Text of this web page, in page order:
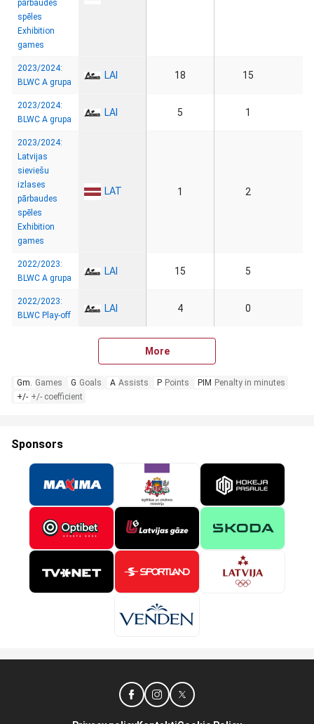
pārbaudes
spēles
Exhibition
games
2023/2024:
BLWC A grupa
LAI 18 15
2023/2024:
BLWC A grupa
LAI 5 1
2023/2024:
Latvijas
sieviešu
izlases
pārbaudes
spēles
Exhibition
games
LAT 1 2
2022/2023:
BLWC A grupa
LAI 15 5
2022/2023:
BLWC Play-off
LAI 4 0
More
Gm. Games G Goals A Assists P Points PIM Penalty in minutes
+/- +/- coefficient
Sponsors